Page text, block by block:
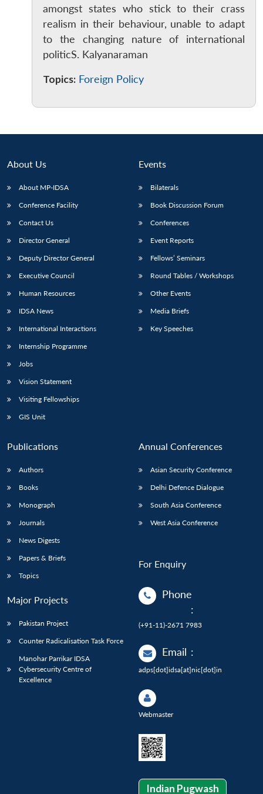
LIBRARY
Open
MP-
IDSA
Open
menu
Publications
Open
amongst states who stick to their crass
realism in their behaviour, unable to adapt
to the changing nature of international
politicS. Kalyanaraman
Topics: Foreign Policy
About Us
About MP-IDSA
Conference Facility
Contact Us
Director General
Deputy Director General
Executive Council
Human Resources
IDSA News
International Interactions
Internship Programme
Jobs
Vision Statement
Visiting Fellowships
GIS Unit
Events
Bilaterals
Book Discussion Forum
Conferences
Event Reports
Fellows’ Seminars
Round Tables / Workshops
Other Events
Media Briefs
Key Speeches
Publications
Authors
Books
Monograph
Journals
News Digests
Papers & Briefs
Topics
Major Projects
Pakistan Project
Counter Radicalisation Task Force
Manohar Parrikar IDSA
Cybersecurity Centre of
Excellence
Annual Conferences
Asian Security Conference
Delhi Defence Dialogue
South Asia Conference
West Asia Conference
For Enquiry
Phone
:
(+91-11)-2671 7983
Email :
adps[dot]idsa[at]nic[dot]in
Webmaster
Indian Pugwash